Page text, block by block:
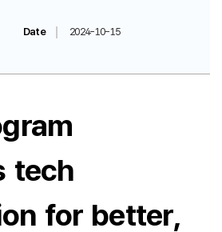
Date
2024-10-15
tech
for better,